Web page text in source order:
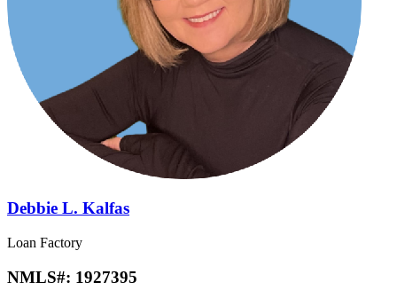
Debbie L. Kalfas
Loan Factory
NMLS#: 1927395